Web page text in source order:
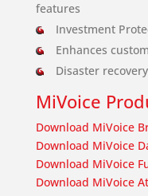
features
Investment
Enhances
Disaster recovery
MiVoice
Download MiVoice
Download MiVoice
Download MiVoice
Download MiVoice